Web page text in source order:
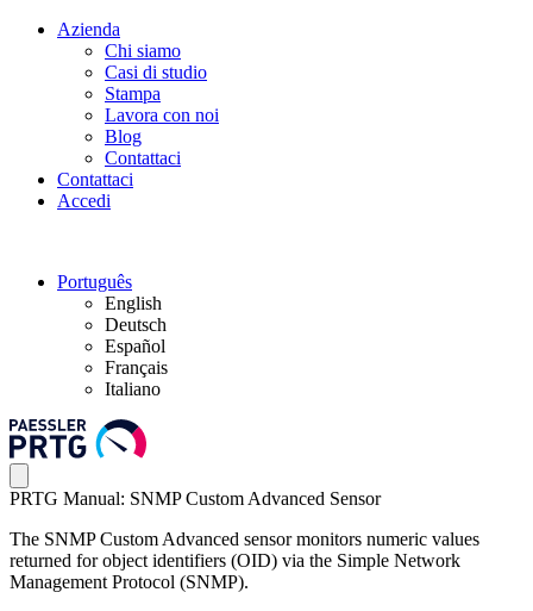
Azienda
Chi siamo
Casi di studio
Stampa
Lavora con noi
Blog
Contattaci
Contattaci
Accedi
Português
English
Deutsch
Español
Français
Italiano
PRTG Manual: SNMP Custom Advanced Sensor
The SNMP Custom Advanced sensor monitors numeric values
returned for object identifiers (OID) via the Simple Network
Management Protocol (SNMP).